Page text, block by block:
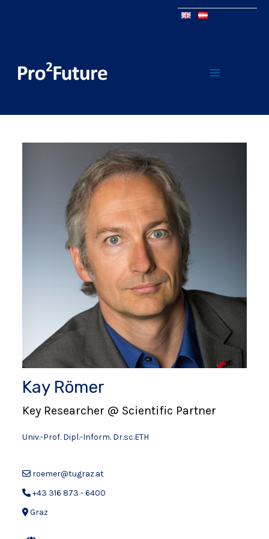
Kay Römer
Key Researcher @ Scientific Partner
Univ.-Prof. Dipl.-Inform. Dr.sc.ETH
roemer@tugraz.at
+43 316 873 - 6400
Graz